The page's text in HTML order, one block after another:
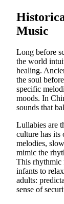
Music
Long before
the world
healing.
the soul
specific
moods. In
sounds that
Lullabies are
culture has its
melodies,
mimic the
This rhythmic
infants to
adults:
sense of